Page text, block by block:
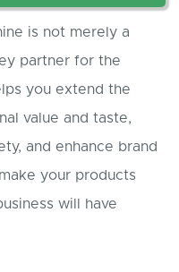
is not merely a
partner for the
you extend the
value and taste,
and enhance brand
your products
will have